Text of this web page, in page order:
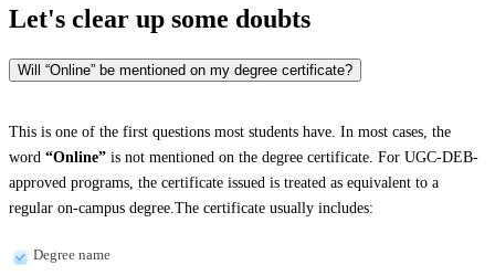
Let's clear up some doubts
Will “Online” be mentioned on my degree certificate?
This is one of the first questions most students have. In most cases, the
word “Online” is not mentioned on the degree certificate. For UGC-DEB-
approved programs, the certificate issued is treated as equivalent to a
regular on-campus degree.The certificate usually includes:
Degree name